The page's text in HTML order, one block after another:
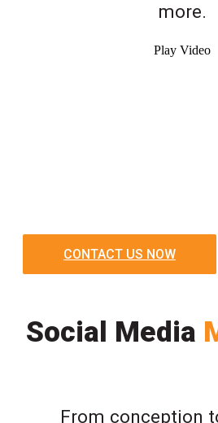
more.
Play Video
CONTACT US NOW
Social Media
From conception